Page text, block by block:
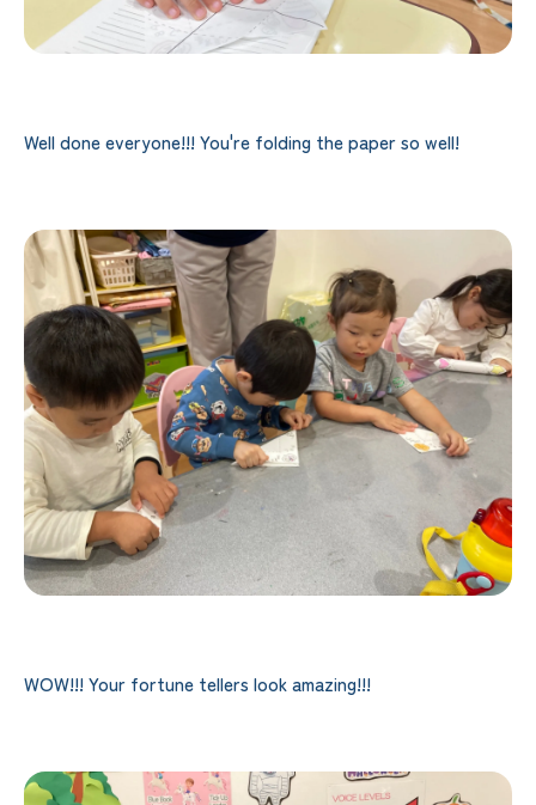
Well done everyone!!! You're folding the paper so well!
WOW!!! Your fortune tellers look amazing!!!